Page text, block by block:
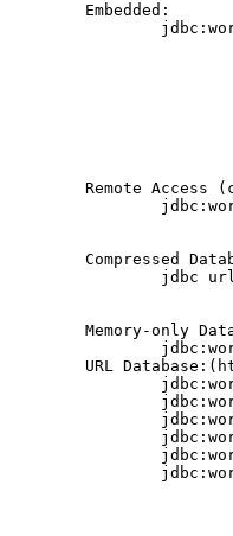
        Embedded:
Remote Access
Compressed
jdbc
Memory-only
URL